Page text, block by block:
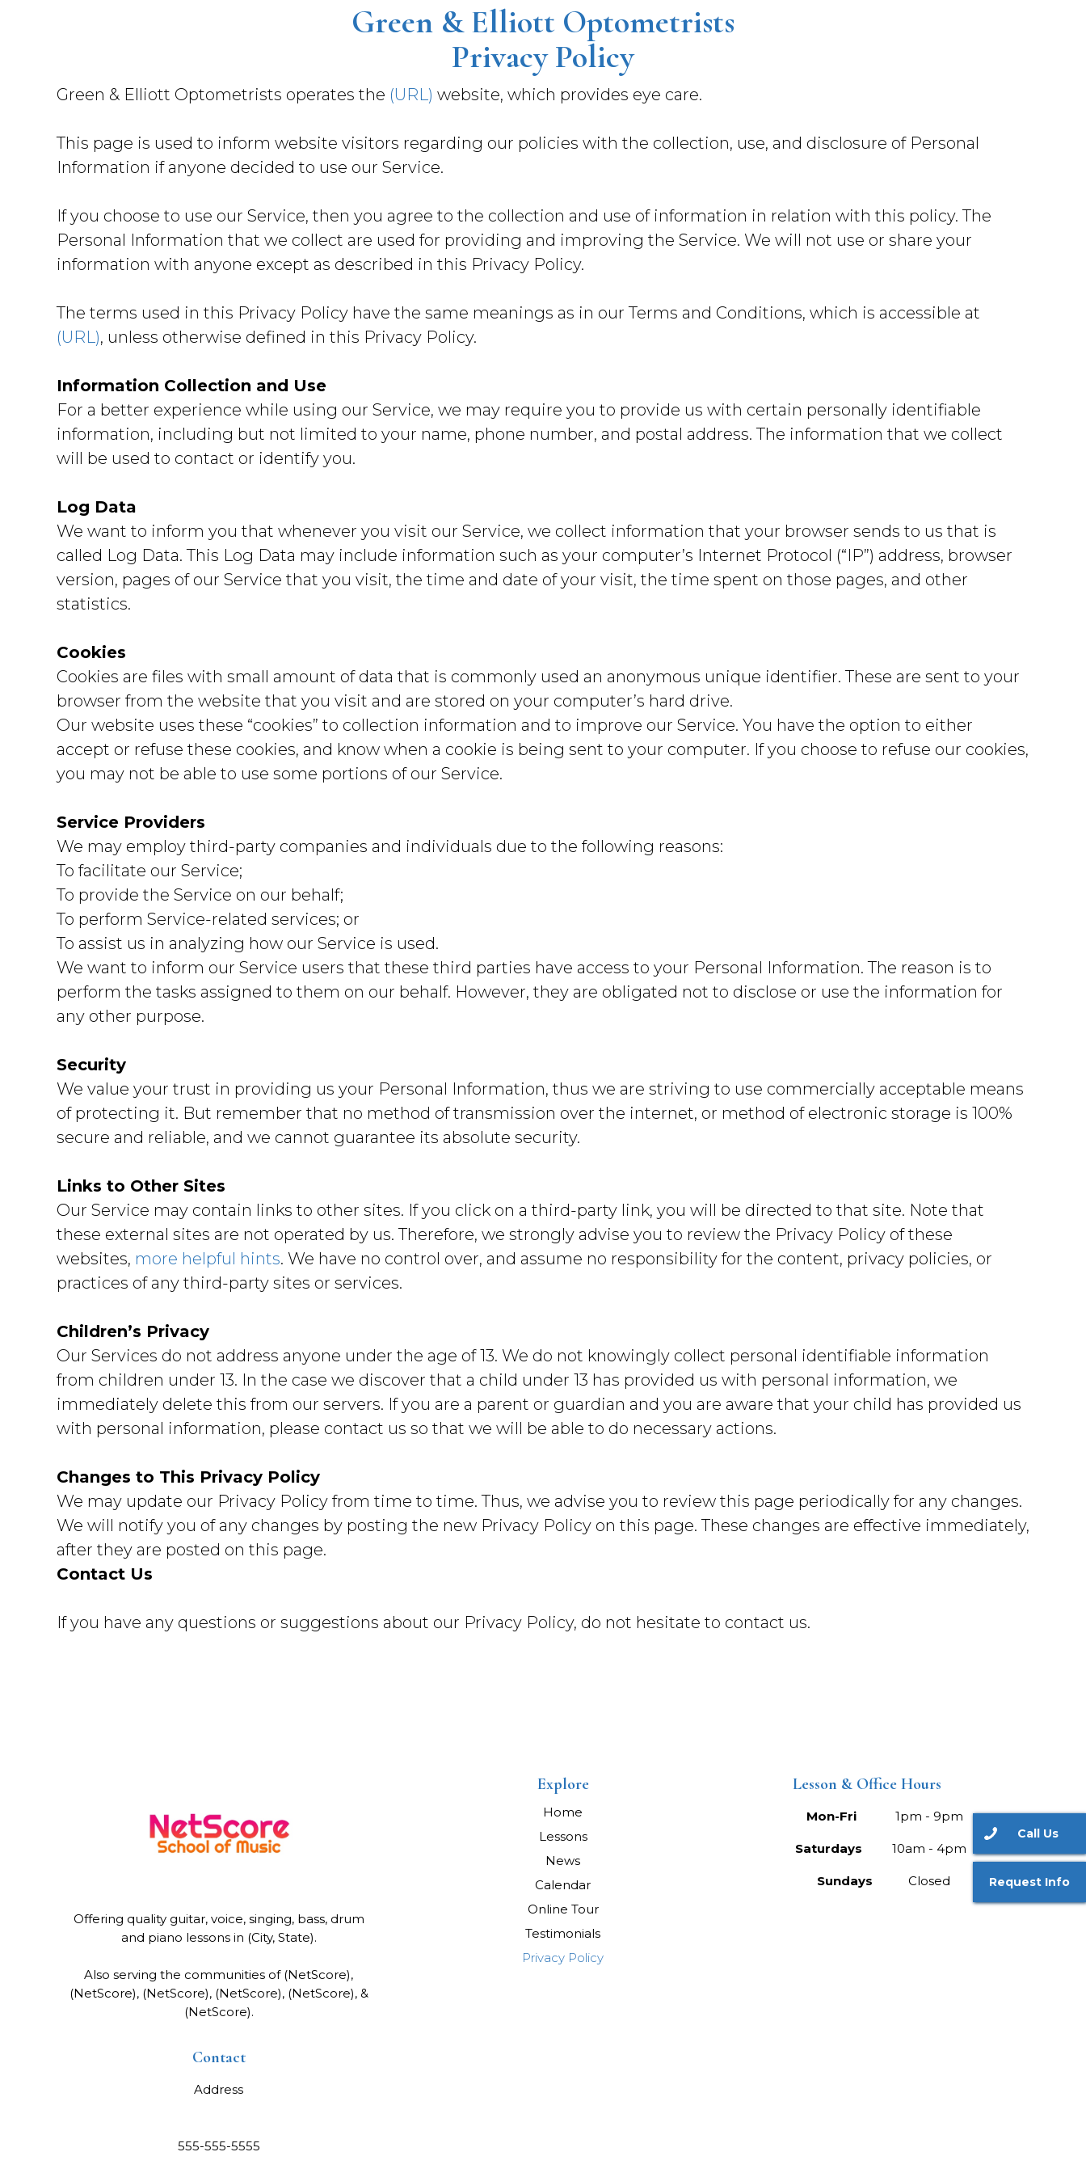
Green & Elliott Optometrists
Privacy Policy
Green & Elliott Optometrists operates the (URL) website, which provides eye care.
This page is used to inform website visitors regarding our policies with the collection, use, and disclosure of Personal
Information if anyone decided to use our Service.
If you choose to use our Service, then you agree to the collection and use of information in relation with this policy. The
Personal Information that we collect are used for providing and improving the Service. We will not use or share your
information with anyone except as described in this Privacy Policy.
The terms used in this Privacy Policy have the same meanings as in our Terms and Conditions, which is accessible at
(URL), unless otherwise defined in this Privacy Policy.
Information Collection and Use
For a better experience while using our Service, we may require you to provide us with certain personally identifiable
information, including but not limited to your name, phone number, and postal address. The information that we collect
will be used to contact or identify you.
Log Data
We want to inform you that whenever you visit our Service, we collect information that your browser sends to us that is
called Log Data. This Log Data may include information such as your computer’s Internet Protocol (“IP”) address, browser
version, pages of our Service that you visit, the time and date of your visit, the time spent on those pages, and other
statistics.
Cookies
Cookies are files with small amount of data that is commonly used an anonymous unique identifier. These are sent to your
browser from the website that you visit and are stored on your computer’s hard drive.
Our website uses these “cookies” to collection information and to improve our Service. You have the option to either
accept or refuse these cookies, and know when a cookie is being sent to your computer. If you choose to refuse our cookies,
you may not be able to use some portions of our Service.
Service Providers
We may employ third-party companies and individuals due to the following reasons:
To facilitate our Service;
To provide the Service on our behalf;
To perform Service-related services; or
To assist us in analyzing how our Service is used.
We want to inform our Service users that these third parties have access to your Personal Information. The reason is to
perform the tasks assigned to them on our behalf. However, they are obligated not to disclose or use the information for
any other purpose.
Security
We value your trust in providing us your Personal Information, thus we are striving to use commercially acceptable means
of protecting it. But remember that no method of transmission over the internet, or method of electronic storage is 100%
secure and reliable, and we cannot guarantee its absolute security.
Links to Other Sites
Our Service may contain links to other sites. If you click on a third-party link, you will be directed to that site. Note that
these external sites are not operated by us. Therefore, we strongly advise you to review the Privacy Policy of these
websites, more helpful hints. We have no control over, and assume no responsibility for the content, privacy policies, or
practices of any third-party sites or services.
Children’s Privacy
Our Services do not address anyone under the age of 13. We do not knowingly collect personal identifiable information
from children under 13. In the case we discover that a child under 13 has provided us with personal information, we
immediately delete this from our servers. If you are a parent or guardian and you are aware that your child has provided us
with personal information, please contact us so that we will be able to do necessary actions.
Changes to This Privacy Policy
We may update our Privacy Policy from time to time. Thus, we advise you to review this page periodically for any changes.
We will notify you of any changes by posting the new Privacy Policy on this page. These changes are effective immediately,
after they are posted on this page.
Contact Us
If you have any questions or suggestions about our Privacy Policy, do not hesitate to contact us.
Offering quality guitar, voice, singing, bass, drum
and piano lessons in (City, State).
Also serving the communities of (NetScore),
(NetScore), (NetScore), (NetScore), (NetScore), &
(NetScore).
Contact
Address
555-555-5555
Explore
Home
Lessons
News
Calendar
Online Tour
Testimonials
Privacy Policy
Lesson & Office Hours
Mon-Fri 1pm - 9pm
Saturdays 10am - 4pm
Sundays Closed
Call Us
Request Info